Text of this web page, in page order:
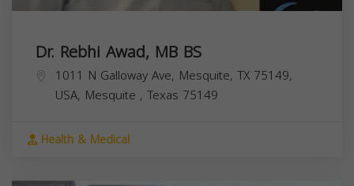
Dr. Rebhi Awad, MB BS
1011 N Galloway Ave, Mesquite, TX 75149,
USA, Mesquite , Texas 75149
Health & Medical